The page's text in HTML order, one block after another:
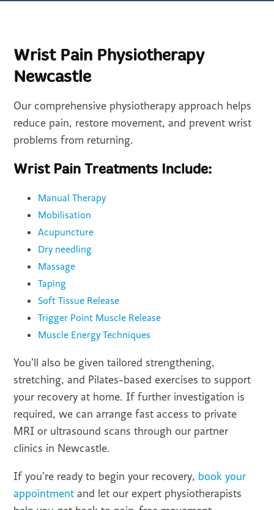
Wrist Pain Physiotherapy
Newcastle
Our comprehensive physiotherapy approach helps
reduce pain, restore movement, and prevent wrist
problems from returning.
Wrist Pain Treatments Include:
Manual Therapy
Mobilisation
Acupuncture
Dry needling
Massage
Taping
Soft Tissue Release
Trigger Point Muscle Release
Muscle Energy Techniques
You’ll also be given tailored strengthening,
stretching, and Pilates-based exercises to support
your recovery at home. If further investigation is
required, we can arrange fast access to private
MRI or ultrasound scans through our partner
clinics in Newcastle.
If you’re ready to begin your recovery, book your
appointment and let our expert physiotherapists